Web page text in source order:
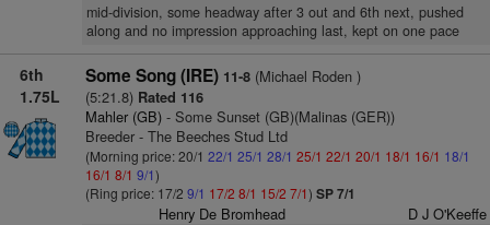
mid-division, some headway after 3 out and 6th next, pushed
along and no impression approaching last, kept on one pace
6th
1.75L
Some Song (IRE) 11-8(Michael Roden )
(5:21.8) Rated 116
Mahler (GB)- Some Sunset (GB)(Malinas (GER))
Breeder - The Beeches Stud Ltd
(Morning price: 20/1 22/1 25/1 28/1 25/1 22/1 20/1 18/1 16/1 18/1
16/1 8/1 9/1)
(Ring price: 17/2 9/1 17/2 8/1 15/2 7/1) SP 7/1
Henry De Bromhead D J O'Keeffe